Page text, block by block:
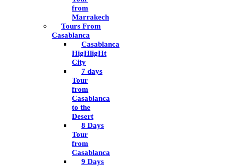
from
Marrakech
Tours From
Casablanca
Casablanca
HigHligHt
City
7 days
Tour
from
Casablanca
to the
Desert
8 Days
Tour
from
Casablanca
9 Days